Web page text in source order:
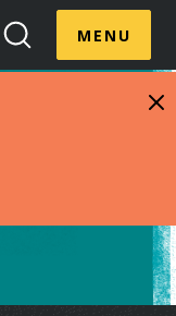
Search
Toggle
MENUToggle